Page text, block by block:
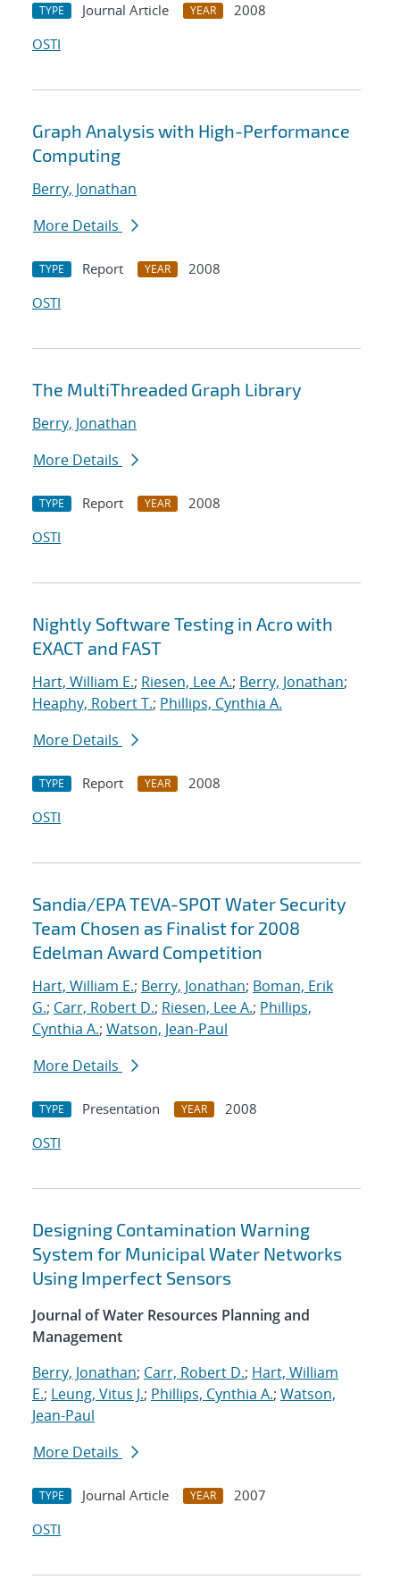
TYPE Journal Article YEAR
2008
OSTI
Graph Analysis with High-Performance
Computing
Berry, Jonathan
More Details
TYPE Report YEAR
2008
OSTI
The MultiThreaded Graph Library
Berry, Jonathan
More Details
TYPE Report YEAR
2008
OSTI
Nightly Software Testing in Acro with
EXACT and FAST
Hart, William E.; Riesen, Lee A.; Berry, Jonathan;
Heaphy, Robert T.; Phillips, Cynthia A.
More Details
TYPE Report YEAR
2008
OSTI
Sandia/EPA TEVA-SPOT Water Security
Team Chosen as Finalist for 2008
Edelman Award Competition
Hart, William E.; Berry, Jonathan; Boman, Erik
G.; Carr, Robert D.; Riesen, Lee A.; Phillips,
Cynthia A.; Watson, Jean-Paul
More Details
TYPE Presentation YEAR
2008
OSTI
Designing Contamination Warning
System for Municipal Water Networks
Using Imperfect Sensors
Journal of Water Resources Planning and
Management
Berry, Jonathan; Carr, Robert D.; Hart, William
E.; Leung, Vitus J.; Phillips, Cynthia A.; Watson,
Jean-Paul
More Details
TYPE Journal Article YEAR
2007
OSTI